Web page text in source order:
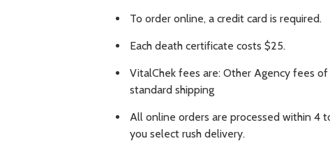
To order online, a credit card is required.
Each death certificate costs $25.
VitalChek fees are: Other Agency fees
standard shipping
All online orders are processed within 4
you select rush delivery.